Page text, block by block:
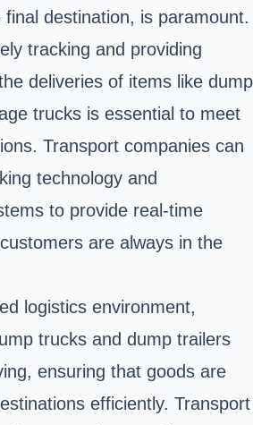
destination, is paramount.
tracking and providing
deliveries of items like dump
trucks is essential to meet
Transport companies can
technology and
to provide real-time
are always in the
logistics environment,
trucks and dump trailers
ensuring that goods are
efficiently. Transport